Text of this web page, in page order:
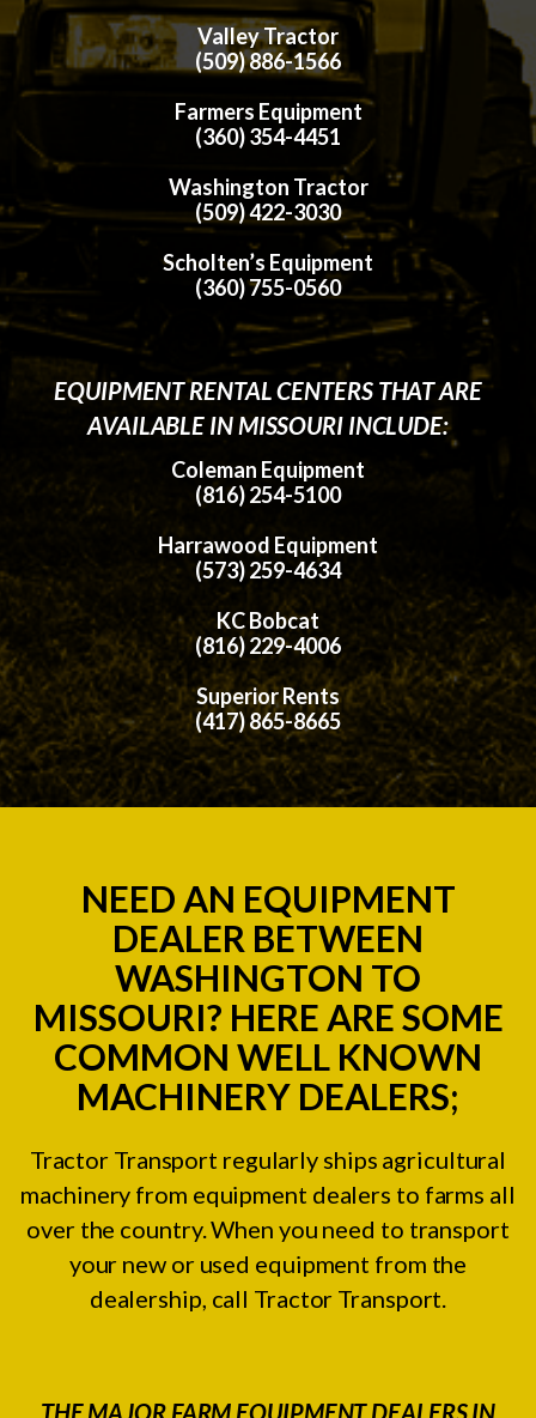
Valley Tractor
(509) 886-1566
Farmers Equipment
(360) 354-4451
Washington Tractor
(509) 422-3030
Scholten’s Equipment
(360) 755-0560
EQUIPMENT RENTAL CENTERS THAT ARE
AVAILABLE IN MISSOURI INCLUDE:
Coleman Equipment
(816) 254-5100
Harrawood Equipment
(573) 259-4634
KC Bobcat
(816) 229-4006
Superior Rents
(417) 865-8665
NEED AN EQUIPMENT
DEALER BETWEEN
WASHINGTON TO
MISSOURI? HERE ARE SOME
COMMON WELL KNOWN
MACHINERY DEALERS;
Tractor Transport regularly ships agricultural
machinery from equipment dealers to farms all
over the country. When you need to transport
your new or used equipment from the
dealership, call Tractor Transport.
THE MAJOR FARM EQUIPMENT DEALERS IN